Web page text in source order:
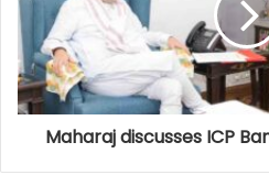
Maharaj discusses ICP